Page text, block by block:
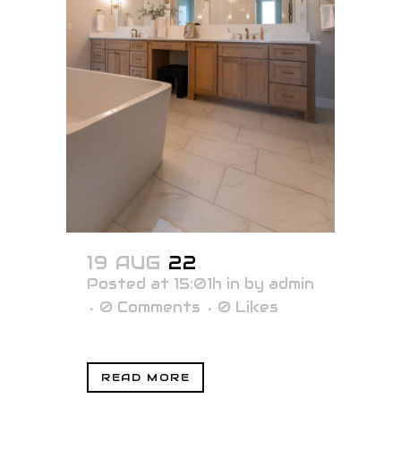
19 AUG 22
Posted at 15:01h in by admin
0 Comments
0 Likes
READ MORE